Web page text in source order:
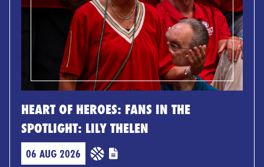
HEART OF HEROES: FANS IN THE
SPOTLIGHT: LILY THELEN
06 AUG 2026